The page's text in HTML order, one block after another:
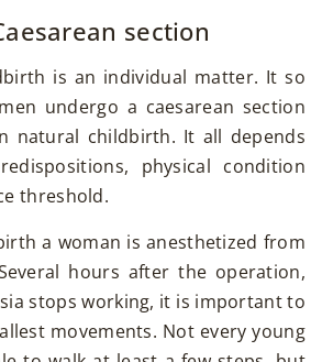
section
is an individual matter. It so
undergo a caesarean section
natural childbirth. It all depends
physical condition
threshold.
a woman is anesthetized from
hours after the operation,
stops working, it is important to
movements. Not every young